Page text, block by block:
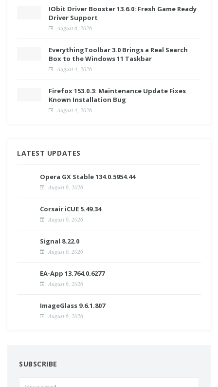
IObit Driver Booster 13.6.0: Fresh Game Ready
Driver Support
August 6, 2026
EverythingToolbar 3.0 Brings a Real Search
Box to the Windows 11 Taskbar
August 4, 2026
Firefox 153.0.3: Maintenance Update Fixes
Known Installation Bug
August 4, 2026
LATEST UPDATES
Opera GX Stable 134.0.5954.44
August 6, 2026
Corsair iCUE 5.49.34
August 6, 2026
Signal 8.22.0
August 6, 2026
EA-App 13.764.0.6277
August 6, 2026
ImageGlass 9.6.1.807
August 6, 2026
SUBSCRIBE